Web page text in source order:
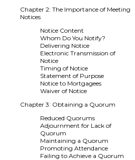
Chapter 2: The Importance of Meeting
Notices
Notice Content
Whom Do You Notify?
Delivering Notice
Electronic Transmission of
Notice
Timing of Notice
Statement of Purpose
Notice to Mortgagees
Waiver of Notice
Chapter 3: Obtaining a Quorum
Reduced Quorums
Adjournment for Lack of
Quorum
Maintaining a Quorum
Promoting Attendance
Failing to Achieve a Quorum